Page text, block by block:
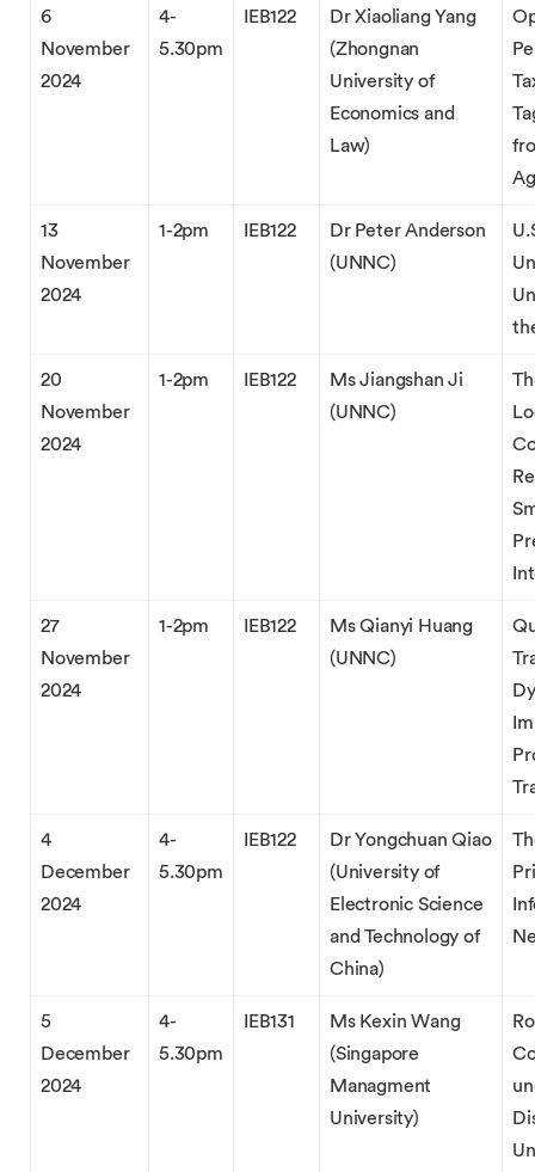
6
November
2024
4-
5.30pm
IEB122
Dr Xiaoliang Yang
(Zhongnan
University of
Economics and
Law)
13
November
2024
1-2pm IEB122
Dr Peter Anderson
(UNNC)
20
November
2024
1-2pm IEB122
Ms Jiangshan Ji
(UNNC)
27
November
2024
1-2pm IEB122
Ms Qianyi Huang
(UNNC)
4
December
2024
4-
5.30pm
IEB122
Dr Yongchuan Qiao
(University of
Electronic Science
and Technology of
China)
5
December
2024
4-
5.30pm
IEB131
Ms Kexin Wang
(Singapore
Managment
University)